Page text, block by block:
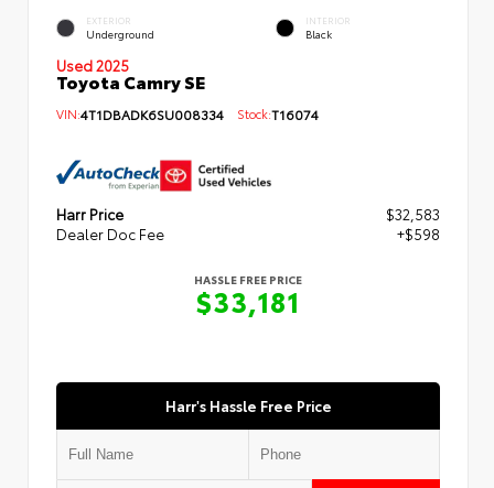
EXTERIOR
Underground
INTERIOR
Black
Used 2025
Toyota Camry SE
VIN:4T1DBADK6SU008334 Stock:T16074
Harr Price
$32,583
Dealer Doc Fee
+$598
HASSLE FREE PRICE
$33,181
Harr's Hassle Free Price